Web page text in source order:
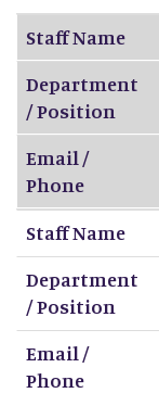
Staff Name
Department
/ Position
Email /
Phone
Staff Name
Department
/ Position
Email /
Phone